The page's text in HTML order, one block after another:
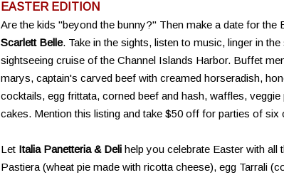
EASTER EDITION
Are the kids "beyond the bunny?" Then make a date for the
Scarlett Belle. Take in the sights, listen to music, linger in
sightseeing cruise of the Channel Islands Harbor. Buffet
marys, captain's carved beef with creamed horseradish,
cocktails, egg frittata, corned beef and hash, waffles,
cakes. Mention this listing and take $50 off for parties of six
Let Italia Panetteria & Deli help you celebrate Easter with
Pastiera (wheat pie made with ricotta cheese), egg Tarrali